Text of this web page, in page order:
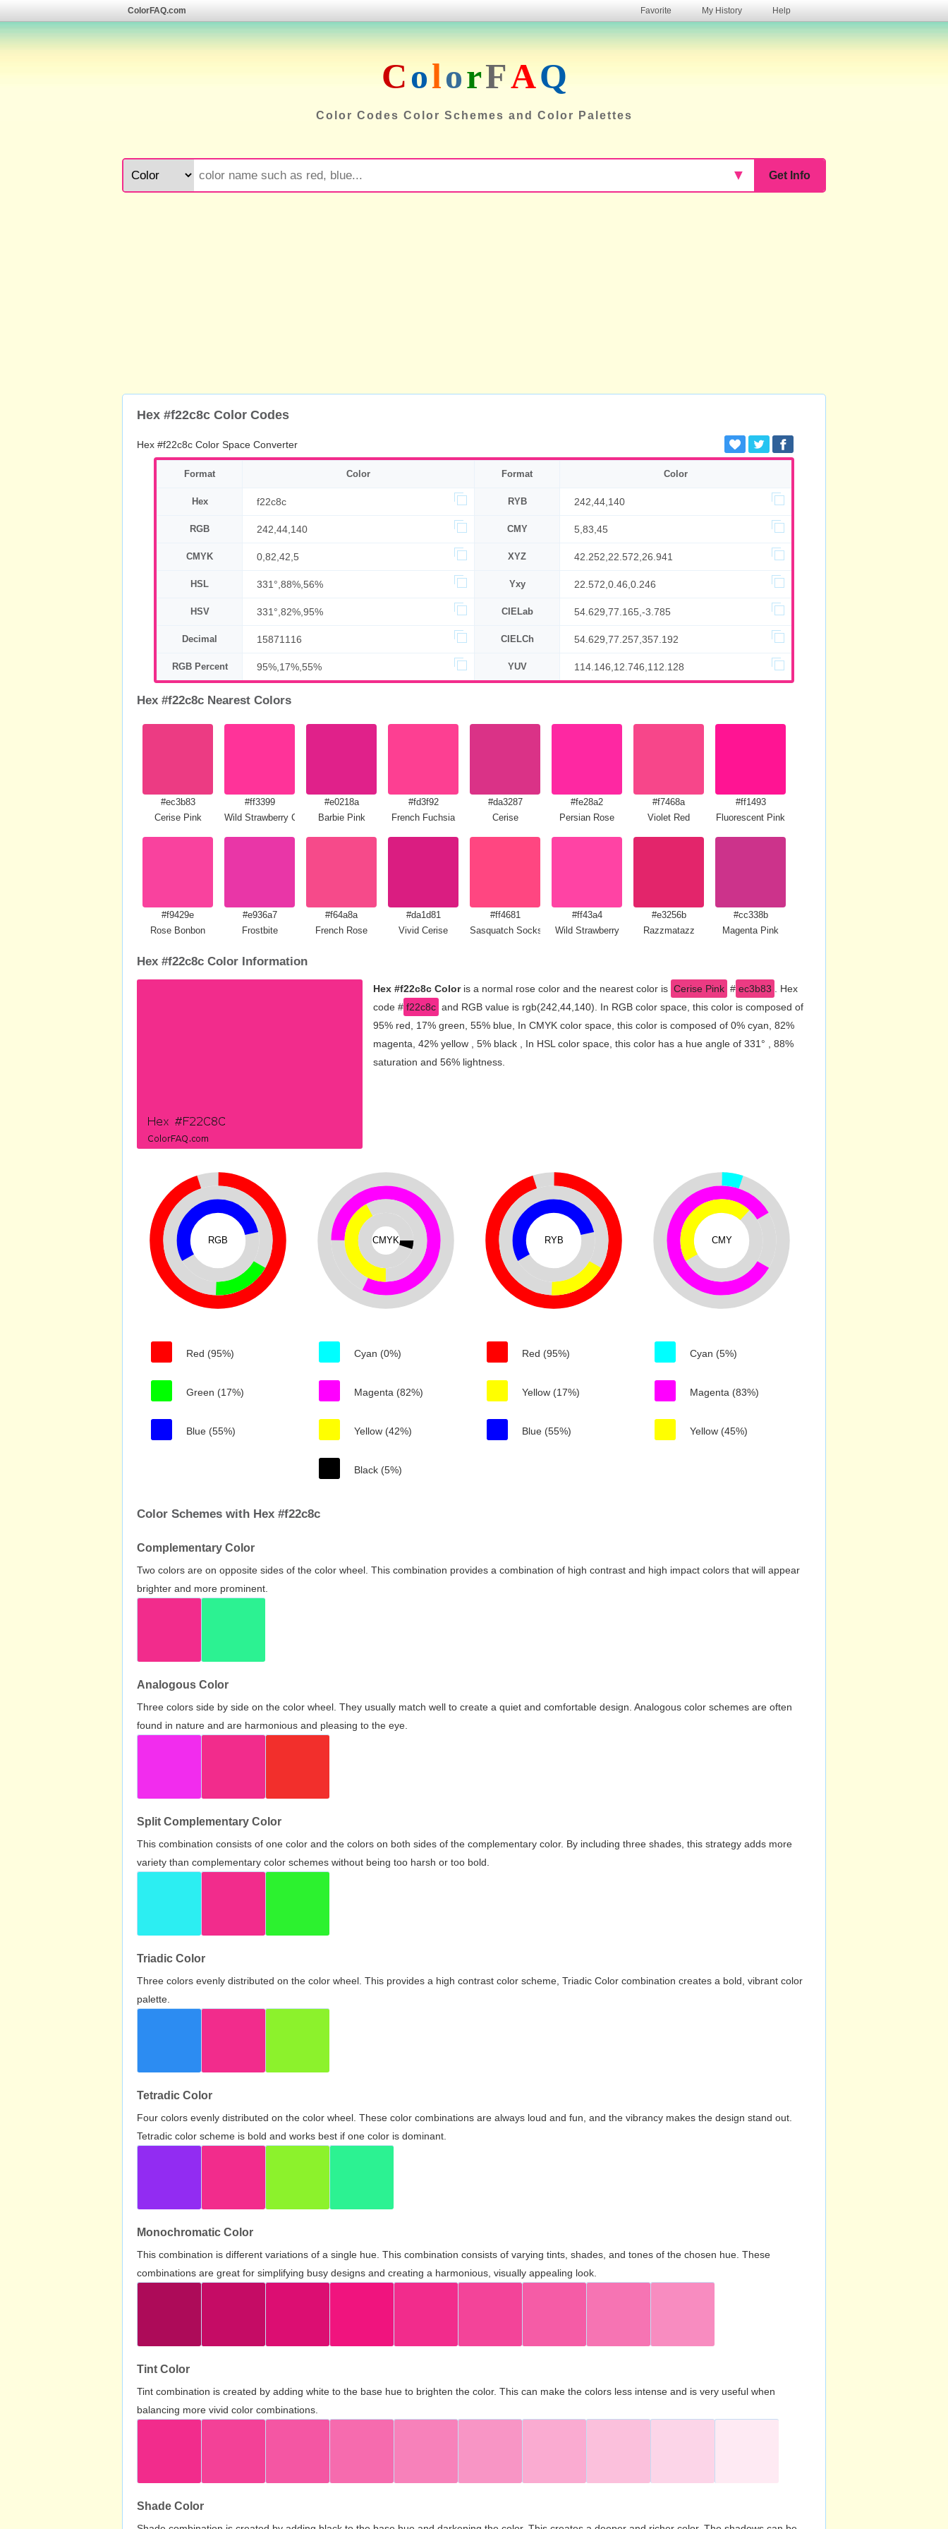
ColorFAQ.com Favorite My History Help
ColorFAQ
Color Codes Color Schemes and Color Palettes
Get Info
▼
Hex #f22c8c Color Codes
Hex #f22c8c Color Space Converter
Format Color Format Color
Hex f22c8c RYB 242,44,140
RGB 242,44,140 CMY 5,83,45
CMYK 0,82,42,5 XYZ 42.252,22.572,26.941
HSL 331°,88%,56% Yxy 22.572,0.46,0.246
HSV 331°,82%,95% CIELab 54.629,77.165,-3.785
Decimal 15871116 CIELCh 54.629,77.257,357.192
RGB Percent 95%,17%,55% YUV 114.146,12.746,112.128
Hex #f22c8c Nearest Colors
#ec3b83
Cerise Pink
#ff3399
Wild Strawberry Crayola
#e0218a
Barbie Pink
#fd3f92
French Fuchsia
#da3287
Cerise
#fe28a2
Persian Rose
#f7468a
Violet Red
#ff1493
Fluorescent Pink
#f9429e
Rose Bonbon
#e936a7
Frostbite
#f64a8a
French Rose
#da1d81
Vivid Cerise
#ff4681
Sasquatch Socks
#ff43a4
Wild Strawberry
#e3256b
Razzmatazz
#cc338b
Magenta Pink
Hex #f22c8c Color Information
Hex #f22c8c Coloris a normal rose color and the nearest color is Cerise Pink # ec3b83
. Hex
code # f22c8c and RGB value is rgb(242,44,140). In RGB color space, this color is composed of
95% red, 17% green, 55% blue, In CMYK color space, this color is composed of 0% cyan, 82%
magenta, 42% yellow , 5% black , In HSL color space, this color has a hue angle of 331° , 88%
saturation and 56% lightness.
RGB
Red (95%)
Green (17%)
Blue (55%)
CMYK
Cyan (0%)
Magenta (82%)
Yellow (42%)
Black (5%)
RYB
Red (95%)
Yellow (17%)
Blue (55%)
CMY
Cyan (5%)
Magenta (83%)
Yellow (45%)
Color Schemes with Hex #f22c8c
Complementary Color
Two colors are on opposite sides of the color wheel. This combination provides a combination of high contrast and high impact colors that will appear
brighter and more prominent.
Analogous Color
Three colors side by side on the color wheel. They usually match well to create a quiet and comfortable design. Analogous color schemes are often
found in nature and are harmonious and pleasing to the eye.
Split Complementary Color
This combination consists of one color and the colors on both sides of the complementary color. By including three shades, this strategy adds more
variety than complementary color schemes without being too harsh or too bold.
Triadic Color
Three colors evenly distributed on the color wheel. This provides a high contrast color scheme, Triadic Color combination creates a bold, vibrant color
palette.
Tetradic Color
Four colors evenly distributed on the color wheel. These color combinations are always loud and fun, and the vibrancy makes the design stand out.
Tetradic color scheme is bold and works best if one color is dominant.
Monochromatic Color
This combination is different variations of a single hue. This combination consists of varying tints, shades, and tones of the chosen hue. These
combinations are great for simplifying busy designs and creating a harmonious, visually appealing look.
Tint Color
Tint combination is created by adding white to the base hue to brighten the color. This can make the colors less intense and is very useful when
balancing more vivid color combinations.
Shade Color